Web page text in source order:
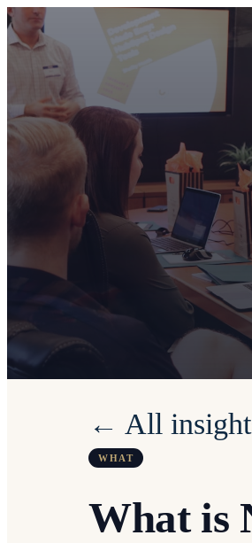
← All
WHAT
What is